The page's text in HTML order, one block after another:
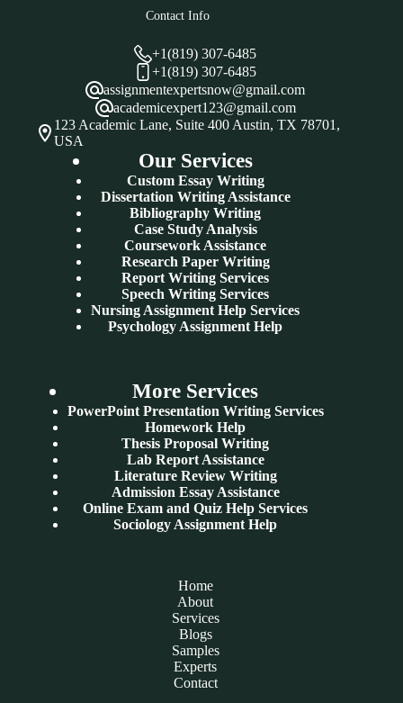
Contact Info
+1(819) 307-6485
+1(819) 307-6485
assignmentexpertsnow@gmail.com
academicexpert123@gmail.com
123 Academic Lane, Suite 400 Austin, TX 78701,
USA
Our Services
Custom Essay Writing
Dissertation Writing Assistance
Bibliography Writing
Case Study Analysis
Coursework Assistance
Research Paper Writing
Report Writing Services
Speech Writing Services
Nursing Assignment Help Services
Psychology Assignment Help
More Services
PowerPoint Presentation Writing Services
Homework Help
Thesis Proposal Writing
Lab Report Assistance
Literature Review Writing
Admission Essay Assistance
Online Exam and Quiz Help Services
Sociology Assignment Help
Home
About
Services
Blogs
Samples
Experts
Contact